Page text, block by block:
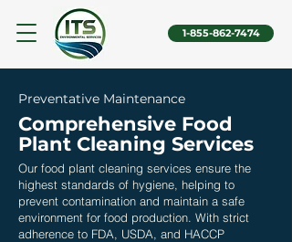
1-855-862-7474
Preventative Maintenance
Comprehensive Food
Plant Cleaning Services
Our food plant cleaning services ensure the
highest standards of hygiene, helping to
prevent contamination and maintain a safe
environment for food production. With strict
adherence to FDA, USDA, and HACCP